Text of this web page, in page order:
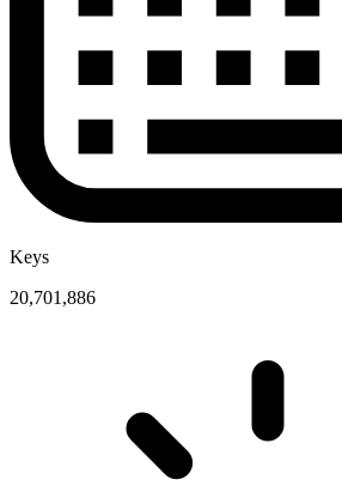
Keys
20,701,886